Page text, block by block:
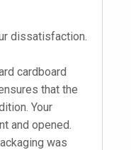
dissatisfaction.
cardboard
that the
Your
and opened.
was